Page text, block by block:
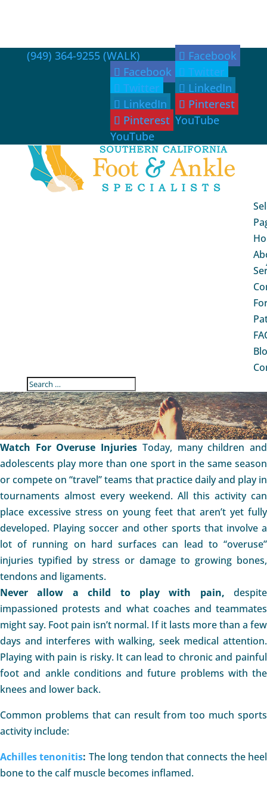
(949) 364-9255 (WALK)
Facebook
Twitter
LinkedIn
Pinterest
YouTube
Facebook
Twitter
LinkedIn
Pinterest
YouTube
FOOT & ANKLE OVERUSE
INJURIES IN CHILDREN
Watch For Overuse Injuries Today, many children and
adolescents play more than one sport in the same season
or compete on “travel” teams that practice daily and play in
tournaments almost every weekend. All this activity can
place excessive stress on young feet that aren’t yet fully
developed. Playing soccer and other sports that involve a
lot of running on hard surfaces can lead to “overuse”
injuries typified by stress or damage to growing bones,
tendons and ligaments.
Never allow a child to play with pain, despite
impassioned protests and what coaches and teammates
might say. Foot pain isn’t normal. If it lasts more than a few
days and interferes with walking, seek medical attention.
Playing with pain is risky. It can lead to chronic and painful
foot and ankle conditions and future problems with the
knees and lower back.
Common problems that can result from too much sports
activity include:
Achilles tenonitis: The long tendon that connects the heel
bone to the calf muscle becomes inflamed.